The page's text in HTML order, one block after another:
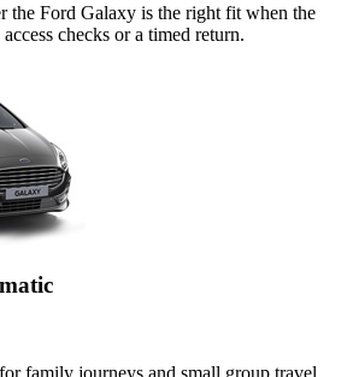
the Ford Galaxy is the right fit when the
checks or a timed return.